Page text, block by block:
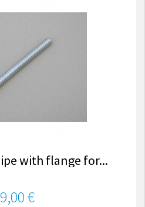
with flange for...
€